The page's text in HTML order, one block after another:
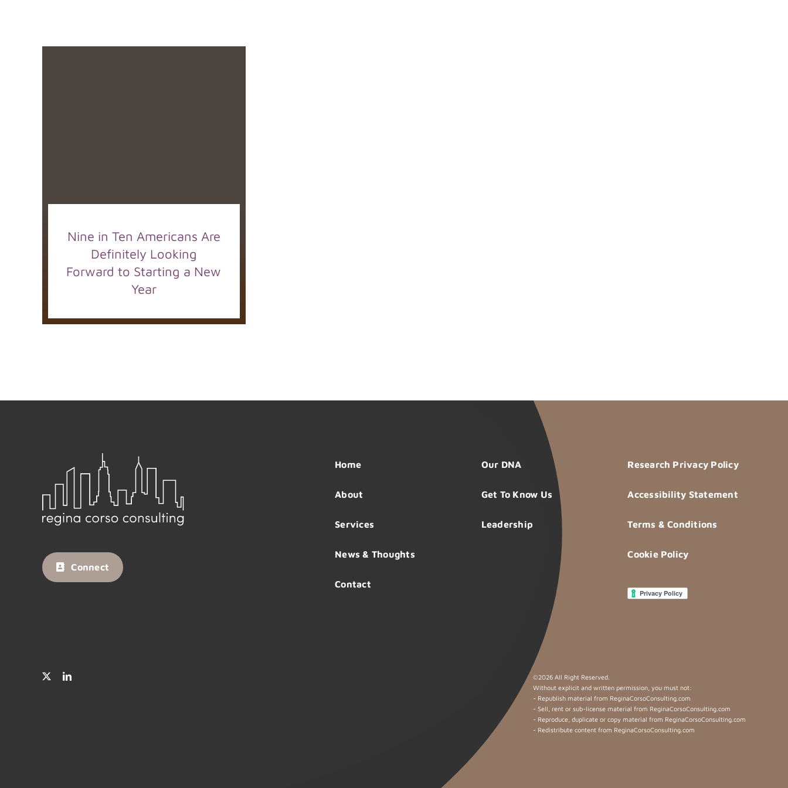
Nine in Ten Americans Are
Definitely Looking
Forward to Starting a New
Year
Connect
Home
About
Services
News & Thoughts
Contact
Our DNA
Get To Know Us
Leadership
Research Privacy Policy
Accessibility Statement
Terms & Conditions
Cookie Policy
©2026 All Right Reserved.
Without explicit and written permission, you must not:
- Republish material from ReginaCorsoConsulting.com
- Sell, rent or sub-license material from ReginaCorsoConsulting.com
- Reproduce, duplicate or copy material from ReginaCorsoConsulting.com
- Redistribute content from ReginaCorsoConsulting.com